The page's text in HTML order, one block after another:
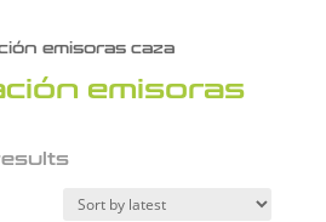
emisoras caza
emisoras